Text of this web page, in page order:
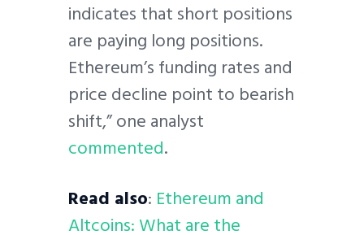
indicates that short positions
are paying long positions.
Ethereum’s funding rates and
price decline point to bearish
shift,” one analyst
commented.
Read also: Ethereum and
Altcoins: What are the